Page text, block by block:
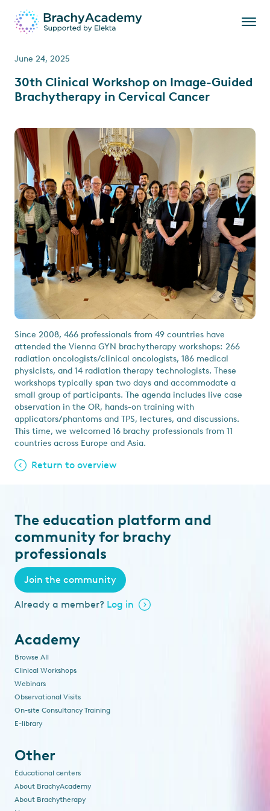
June 24, 2025
30th Clinical Workshop on Image-Guided
Brachytherapy in Cervical Cancer
Since 2008, 466 professionals from 49 countries have
attended the Vienna GYN brachytherapy workshops: 266
radiation oncologists/clinical oncologists, 186 medical
physicists, and 14 radiation therapy technologists. These
workshops typically span two days and accommodate a
small group of participants. The agenda includes live case
observation in the OR, hands-on training with
applicators/phantoms and TPS, lectures, and discussions.
This time, we welcomed 16 brachy professionals from 11
countries across Europe and Asia.
Return to overview
The education platform and
community for brachy
professionals
Join the community
Already a member? Log in
Academy
Browse All
Clinical Workshops
Webinars
Observational Visits
On-site Consultancy Training
E-library
Other
Educational centers
About BrachyAcademy
About Brachytherapy